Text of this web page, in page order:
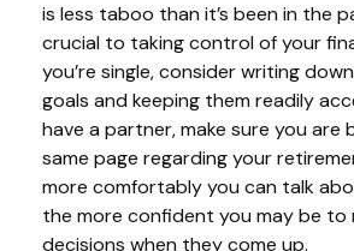
is less taboo than it’s been in the
crucial to taking control of your
you’re single, consider writing
goals and keeping them readily
have a partner, make sure you are
same page regarding your
more comfortably you can talk
the more confident you may be to
decisions when they come up.